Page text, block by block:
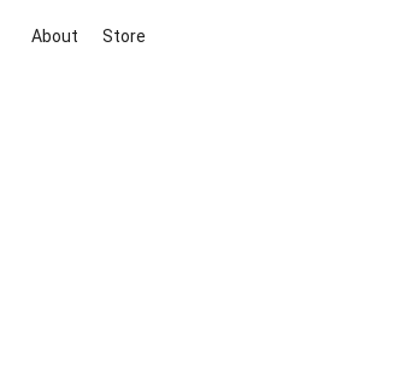
About Store